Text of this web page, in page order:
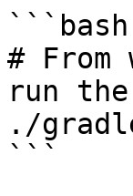
```bash
#
run
./
```